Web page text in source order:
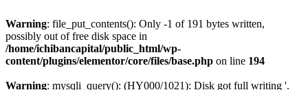
Warning: file_put_contents(): Only -1 of 191 bytes written,
possibly out of free disk space in
/home/ichibancapital/public_html/wp-
content/plugins/elementor/core/files/base.php on line 194
Warning: mysqli_query(): (HY000/1021): Disk got full writing '.